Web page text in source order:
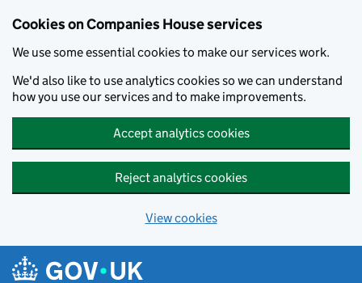
Cookies on Companies House services
We use some essential cookies to make our services work.
We'd also like to use analytics cookies so we can understand
how you use our services and to make improvements.
Accept analytics cookies
Reject analytics cookies
View cookies